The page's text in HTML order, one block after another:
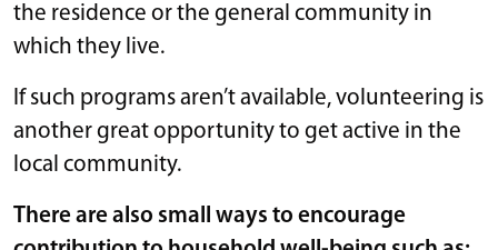
the residence or the general community in
which they live.
If such programs aren’t available, volunteering is
another great opportunity to get active in the
local community.
There are also small ways to encourage